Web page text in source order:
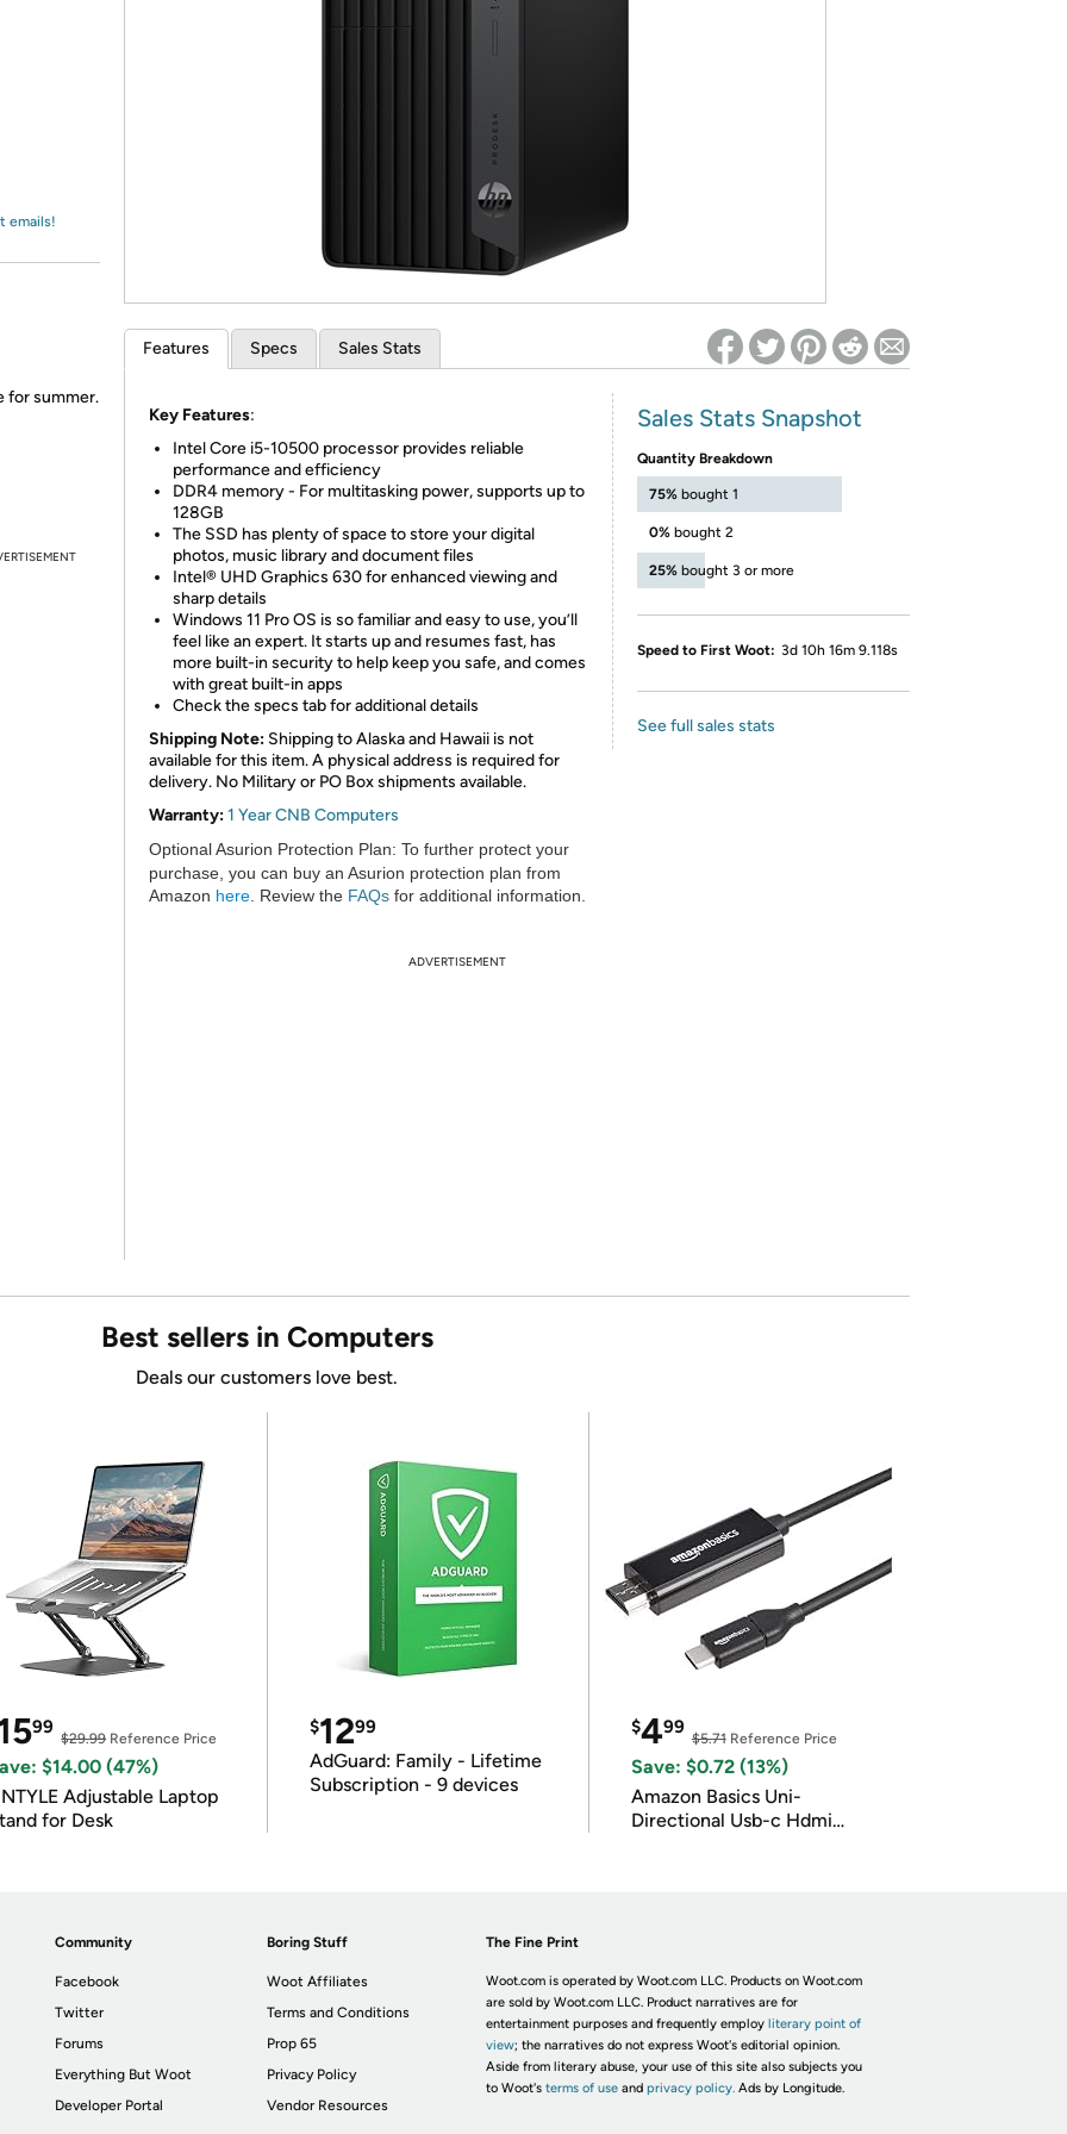
emails!
for summer.
Features Specs Sales Stats
Key Features:
Intel Core i5-10500 processor provides reliable
performance and efficiency
DDR4 memory - For multitasking power, supports up to
128GB
The SSD has plenty of space to store your digital
photos, music library and document files
Intel® UHD Graphics 630 for enhanced viewing and
sharp details
Windows 11 Pro OS is so familiar and easy to use, you’ll
feel like an expert. It starts up and resumes fast, has
more built-in security to help keep you safe, and comes
with great built-in apps
Check the specs tab for additional details
Shipping Note: Shipping to Alaska and Hawaii is not
available for this item. A physical address is required for
delivery. No Military or PO Box shipments available.
Warranty:1 Year CNB Computers
Optional Asurion Protection Plan: To further protect your
purchase, you can buy an Asurion protection plan from
Amazon here . Review the FAQs for additional information.
Sales Stats Snapshot
Quantity Breakdown
75% bought 1
0% bought 2
25% bought 3 or more
Speed to First Woot: 3d 10h 16m 9.118s
See full sales stats
ADVERTISEMENT
Best sellers in Computers
Deals our customers love best.
99
$29.99Reference Price
$14.00 (47%)
Adjustable Laptop
for Desk
$1299
AdGuard: Family - Lifetime
Subscription - 9 devices
$499
$5.71Reference Price
Save: $0.72 (13%)
Amazon Basics Uni-
Directional Usb-c Hdmi
Community
Facebook
Twitter
Forums
Everything But Woot
Developer Portal
Boring Stuff
Woot Affiliates
Terms and Conditions
Prop 65
Privacy Policy
Vendor Resources
The Fine Print
Woot.com is operated by Woot.com LLC. Products on Woot.com
are sold by Woot.com LLC. Product narratives are for
entertainment purposes and frequently employ literary point of
view; the narratives do not express Woot's editorial opinion.
Aside from literary abuse, your use of this site also subjects you
to Woot's terms of useand privacy policy. Ads by Longitude.